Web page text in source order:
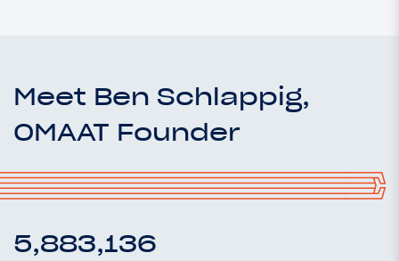
Meet Ben Schlappig,
OMAAT Founder
5,883,136